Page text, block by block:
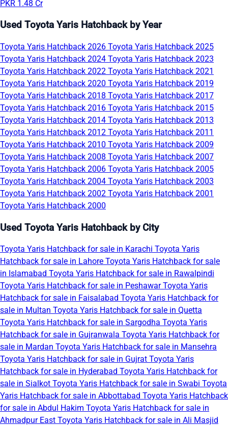
PKR 1.48 Cr
Used Toyota Yaris Hatchback by Year
Toyota Yaris Hatchback 2026 Toyota Yaris Hatchback 2025
Toyota Yaris Hatchback 2024 Toyota Yaris Hatchback 2023
Toyota Yaris Hatchback 2022 Toyota Yaris Hatchback 2021
Toyota Yaris Hatchback 2020 Toyota Yaris Hatchback 2019
Toyota Yaris Hatchback 2018 Toyota Yaris Hatchback 2017
Toyota Yaris Hatchback 2016 Toyota Yaris Hatchback 2015
Toyota Yaris Hatchback 2014 Toyota Yaris Hatchback 2013
Toyota Yaris Hatchback 2012 Toyota Yaris Hatchback 2011
Toyota Yaris Hatchback 2010 Toyota Yaris Hatchback 2009
Toyota Yaris Hatchback 2008 Toyota Yaris Hatchback 2007
Toyota Yaris Hatchback 2006 Toyota Yaris Hatchback 2005
Toyota Yaris Hatchback 2004 Toyota Yaris Hatchback 2003
Toyota Yaris Hatchback 2002 Toyota Yaris Hatchback 2001
Toyota Yaris Hatchback 2000
Used Toyota Yaris Hatchback by City
Toyota Yaris Hatchback for sale in Karachi Toyota Yaris
Hatchback for sale in Lahore Toyota Yaris Hatchback for sale
in Islamabad Toyota Yaris Hatchback for sale in Rawalpindi
Toyota Yaris Hatchback for sale in PeshawarToyota Yaris
Hatchback for sale in Faisalabad Toyota Yaris Hatchback for
sale in Multan Toyota Yaris Hatchback for sale in Quetta
Toyota Yaris Hatchback for sale in Sargodha Toyota Yaris
Hatchback for sale in Gujranwala Toyota Yaris Hatchback for
sale in Mardan Toyota Yaris Hatchback for sale in Mansehra
Toyota Yaris Hatchback for sale in Gujrat Toyota Yaris
Hatchback for sale in Hyderabad Toyota Yaris Hatchback for
sale in Sialkot Toyota Yaris Hatchback for sale in Swabi Toyota
Yaris Hatchback for sale in Abbottabad Toyota Yaris Hatchback
for sale in Abdul Hakim Toyota Yaris Hatchback for sale in
Ahmadpur East Toyota Yaris Hatchback for sale in Ali Masjid